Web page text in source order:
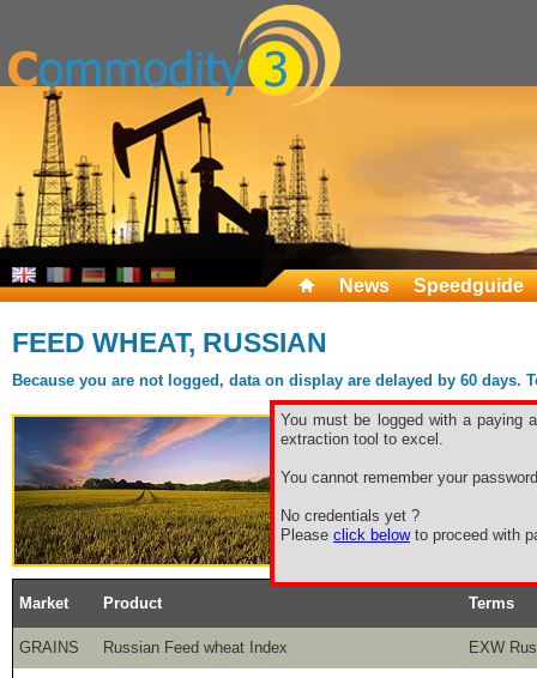
News Speedguide
FEED WHEAT, RUSSIAN
Because you are not logged, data on display are delayed by 60
You must be logged with a paying
extraction tool to excel.
You cannot remember your
No credentials yet ?
Please click belowto proceed with
Market Product Terms
GRAINS Russian Feed wheat Index EXW